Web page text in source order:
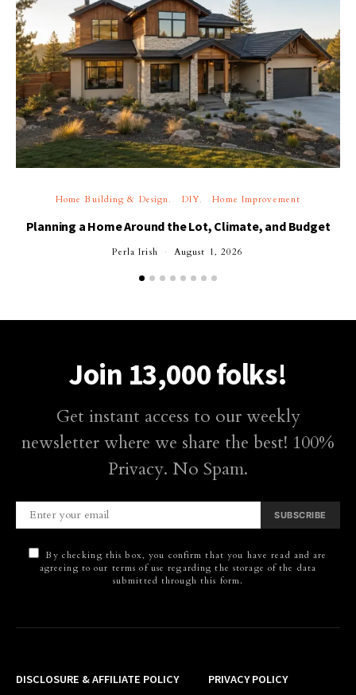
Home Building & Design DIY Home Improvement
Planning a Home Around the Lot, Climate, and Budget
Perla Irish August 1, 2026
Join 13,000 folks!
Get instant access to our weekly
newsletter where we share the best! 100%
Privacy. No Spam.
SUBSCRIBE
By checking this box, you confirm that you have read and are
agreeing to our terms of use regarding the storage of the data
submitted through this form.
DISCLOSURE & AFFILIATE POLICY PRIVACY POLICY